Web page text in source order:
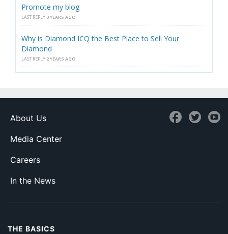
Promote my blog
LAST REPLY 3 YEARS AGO
Why is Diamond ICQ the Best Place to Sell Your
Diamond
LAST REPLY 2 YEARS AGO
About Us
Media Center
Careers
In the News
THE BASICS